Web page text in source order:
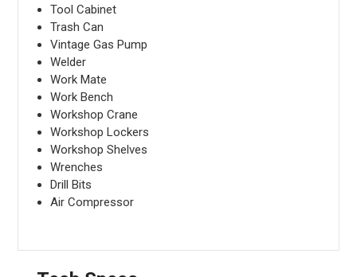
Tool Cabinet
Trash Can
Vintage Gas Pump
Welder
Work Mate
Work Bench
Workshop Crane
Workshop Lockers
Workshop Shelves
Wrenches
Drill Bits
Air Compressor